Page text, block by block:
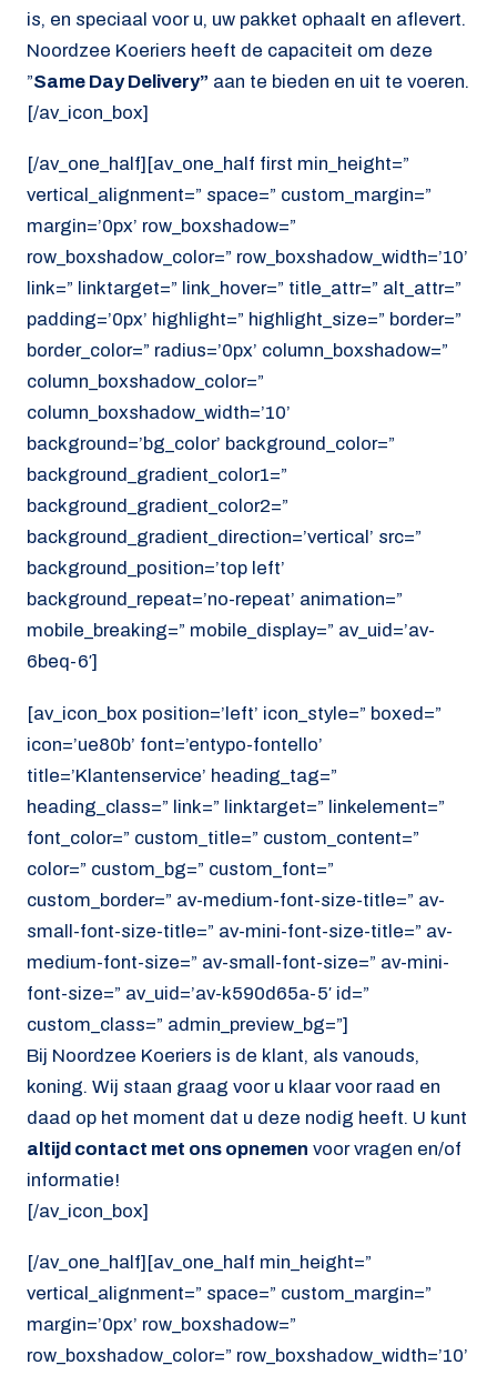
is, en speciaal voor u, uw pakket ophaalt en aflevert.
Noordzee Koeriers heeft de capaciteit om deze
”Same Day Delivery” aan te bieden en uit te voeren.
[/av_icon_box]
[/av_one_half][av_one_half first min_height=”
vertical_alignment=” space=” custom_margin=”
margin=’0px’ row_boxshadow=”
row_boxshadow_color=” row_boxshadow_width=’10’
link=” linktarget=” link_hover=” title_attr=” alt_attr=”
padding=’0px’ highlight=” highlight_size=” border=”
border_color=” radius=’0px’ column_boxshadow=”
column_boxshadow_color=”
column_boxshadow_width=’10’
background=’bg_color’ background_color=”
background_gradient_color1=”
background_gradient_color2=”
background_gradient_direction=’vertical’ src=”
background_position=’top left’
background_repeat=’no-repeat’ animation=”
mobile_breaking=” mobile_display=” av_uid=’av-
6beq-6′]
[av_icon_box position=’left’ icon_style=” boxed=”
icon=’ue80b’ font=’entypo-fontello’
title=’Klantenservice’ heading_tag=”
heading_class=” link=” linktarget=” linkelement=”
font_color=” custom_title=” custom_content=”
color=” custom_bg=” custom_font=”
custom_border=” av-medium-font-size-title=” av-
small-font-size-title=” av-mini-font-size-title=” av-
medium-font-size=” av-small-font-size=” av-mini-
font-size=” av_uid=’av-k590d65a-5′ id=”
custom_class=” admin_preview_bg=”]
Bij Noordzee Koeriers is de klant, als vanouds,
koning. Wij staan graag voor u klaar voor raad en
daad op het moment dat u deze nodig heeft. U kunt
altijd contact met ons opnemen voor vragen en/of
informatie!
[/av_icon_box]
[/av_one_half][av_one_half min_height=”
vertical_alignment=” space=” custom_margin=”
margin=’0px’ row_boxshadow=”
row_boxshadow_color=” row_boxshadow_width=’10’